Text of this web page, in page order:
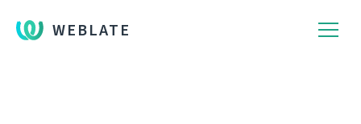
WEBLATE